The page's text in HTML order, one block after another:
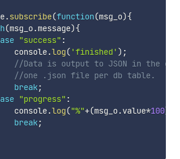
.subscribe(function(msg_o){
(msg_o.message){
"success" :
console
.log( 'finished' ) ;
//Data is output to JSON in the
//one .json file per db table.
break;
"progress" :
console
.log("%"+(msg_o.value*100)
break;